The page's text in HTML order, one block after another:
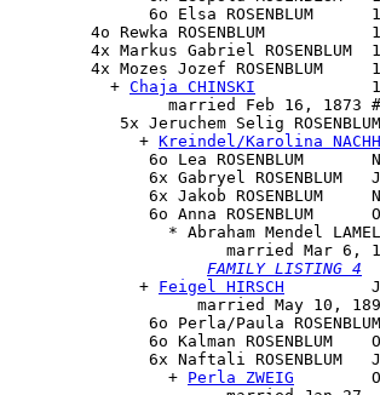
6o Elsa ROSENBLUM
4o Rewka ROSENBLUM
4x Markus Gabriel ROSENBLUM
        4x
Mozes Jozef ROSENBLUM
          +
Chaja CHINSKI
married Feb 16, 1873
           5x
Jeruchem Selig ROSENBLUM
             +
Kreindel/Karolina
6o Lea ROSENBLUM
6x Gabryel ROSENBLUM
6x Jakob ROSENBLUM
              6o
Anna ROSENBLUM
* Abraham Mendel
married Mar 6,
FAMILY LISTING 4
             +
Feigel HIRSCH
married May 10,
6o Perla/Paula
6o Kalman ROSENBLUM
              6x
Naftali ROSENBLUM
                +
Perla ZWEIG